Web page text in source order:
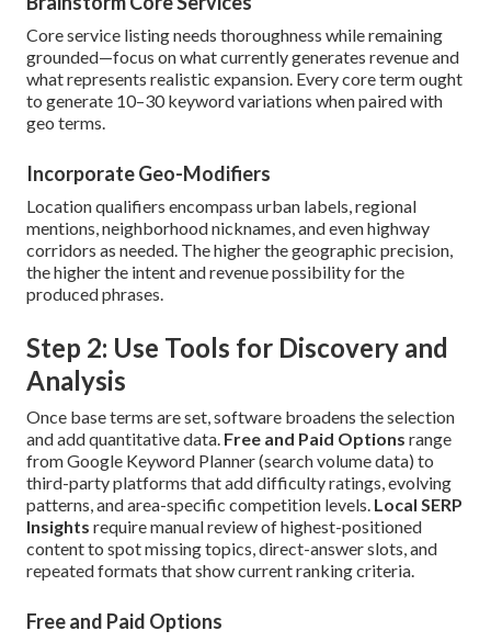
Core service listing needs thoroughness while remaining
grounded—focus on what currently generates revenue and
what represents realistic expansion. Every core term ought
to generate 10–30 keyword variations when paired with
geo terms.
Incorporate Geo-Modifiers
Location qualifiers encompass urban labels, regional
mentions, neighborhood nicknames, and even highway
corridors as needed. The higher the geographic precision,
the higher the intent and revenue possibility for the
produced phrases.
Step 2: Use Tools for Discovery and
Analysis
Once base terms are set, software broadens the selection
and add quantitative data. Free and Paid Options range
from Google Keyword Planner (search volume data) to
third-party platforms that add difficulty ratings, evolving
patterns, and area-specific competition levels. Local SERP
Insights require manual review of highest-positioned
content to spot missing topics, direct-answer slots, and
repeated formats that show current ranking criteria.
Free and Paid Options